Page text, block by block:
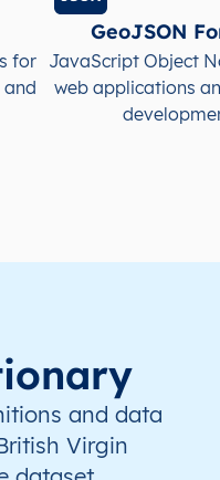
for
GeoJSON
JavaScript Object
web applications
and data
Virgin